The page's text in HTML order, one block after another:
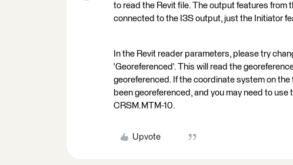
to read the Revit file. The output features from
connected to the I3S output, just the Initiator
In the Revit reader parameters, please try
'Georeferenced'. This will read the
georeferenced. If the coordinate system on
been georeferenced, and you may need to
CRSM.MTM-10.
Upvote